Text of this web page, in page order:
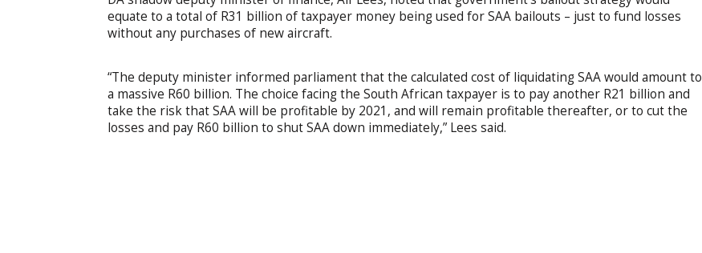
equate to a total of R31 billion of taxpayer money being used for SAA bailouts – just to fund losses
without any purchases of new aircraft.
“The deputy minister informed parliament that the calculated cost of liquidating SAA would amount to
a massive R60 billion. The choice facing the South African taxpayer is to pay another R21 billion and
take the risk that SAA will be profitable by 2021, and will remain profitable thereafter, or to cut the
losses and pay R60 billion to shut SAA down immediately,” Lees said.